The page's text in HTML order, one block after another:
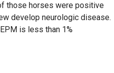
those horses were positive
develop neurologic disease.
is less than 1%